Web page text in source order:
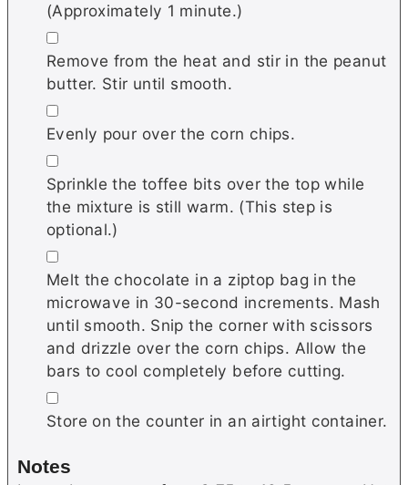
(Approximately 1 minute.)
▢
Remove from the heat and stir in the peanut
butter. Stir until smooth.
▢
Evenly pour over the corn chips.
▢
Sprinkle the toffee bits over the top while
the mixture is still warm. (This step is
optional.)
▢
Melt the chocolate in a ziptop bag in the
microwave in 30-second increments. Mash
until smooth. Snip the corner with scissors
and drizzle over the corn chips. Allow the
bars to cool completely before cutting.
▢
Store on the counter in an airtight container.
Notes